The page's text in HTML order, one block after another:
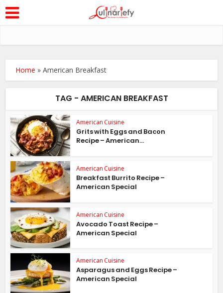
Home »American Breakfast
TAG - AMERICAN BREAKFAST
American Cuisine
Grits with Eggs and Bacon
Recipe – American...
American Cuisine
Breakfast Burrito Recipe –
American Special
American Cuisine
Avocado Toast Recipe –
American Special
American Cuisine
Asparagus and Eggs Recipe –
American Special